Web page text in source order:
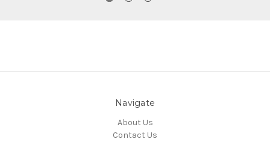
Navigate
About Us
Contact Us